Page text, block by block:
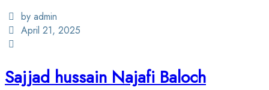
by admin
April 21, 2025
Sajjad hussain Najafi Baloch